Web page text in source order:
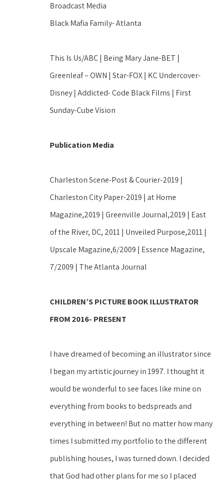
Broadcast Media
Black Mafia Family- Atlanta
This Is Us/ABC | Being Mary Jane-BET |
Greenleaf – OWN | Star-FOX | KC Undercover-
Disney | Addicted- Code Black Films | First
Sunday-Cube Vision
Publication Media
Charleston Scene-Post & Courier-2019 |
Charleston City Paper-2019 | at Home
Magazine,2019 | Greenville Journal,2019 | East
of the River, DC, 2011 | Unveiled Purpose,2011 |
Upscale Magazine,6/2009 | Essence Magazine,
7/2009 | The Atlanta Journal
CHILDREN’S PICTURE BOOK ILLUSTRATOR
FROM 2016- PRESENT
I have dreamed of becoming an illustrator since
I began my artistic journey in 1997. I thought it
would be wonderful to see faces like mine on
everything from books to bedspreads and
everything in between! But no matter how many
times I submitted my portfolio to the different
publishing houses, I was turned down. I decided
that God had other plans for me so I placed